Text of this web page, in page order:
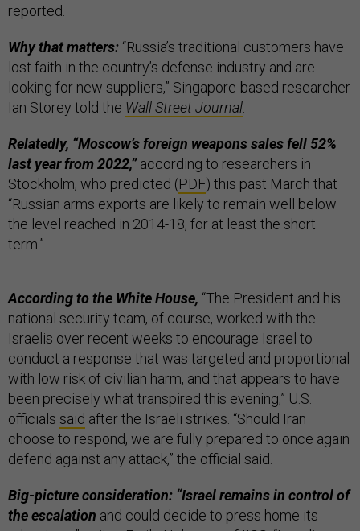
reported.
Why that matters: “Russia’s traditional customers have
lost faith in the country’s defense industry and are
looking for new suppliers,” Singapore-based researcher
Ian Storey told the Wall Street Journal
Relatedly, “Moscow’s foreign weapons sales fell 52%
last year from 2022,”according to researchers in
Stockholm, who predicted (PDF) this past March that
“Russian arms exports are likely to remain well below
the level reached in 2014-18, for at least the short
term.”
According to the White House, “The President and his
national security team, of course, worked with the
Israelis over recent weeks to encourage Israel to
conduct a response that was targeted and proportional
with low risk of civilian harm, and that appears to have
been precisely what transpired this evening,” U.S.
officials said after the Israeli strikes. “Should Iran
choose to respond, we are fully prepared to once again
defend against any attack,” the official said.
Big-picture consideration: “Israel remains in control of
the escalation and could decide to press home its